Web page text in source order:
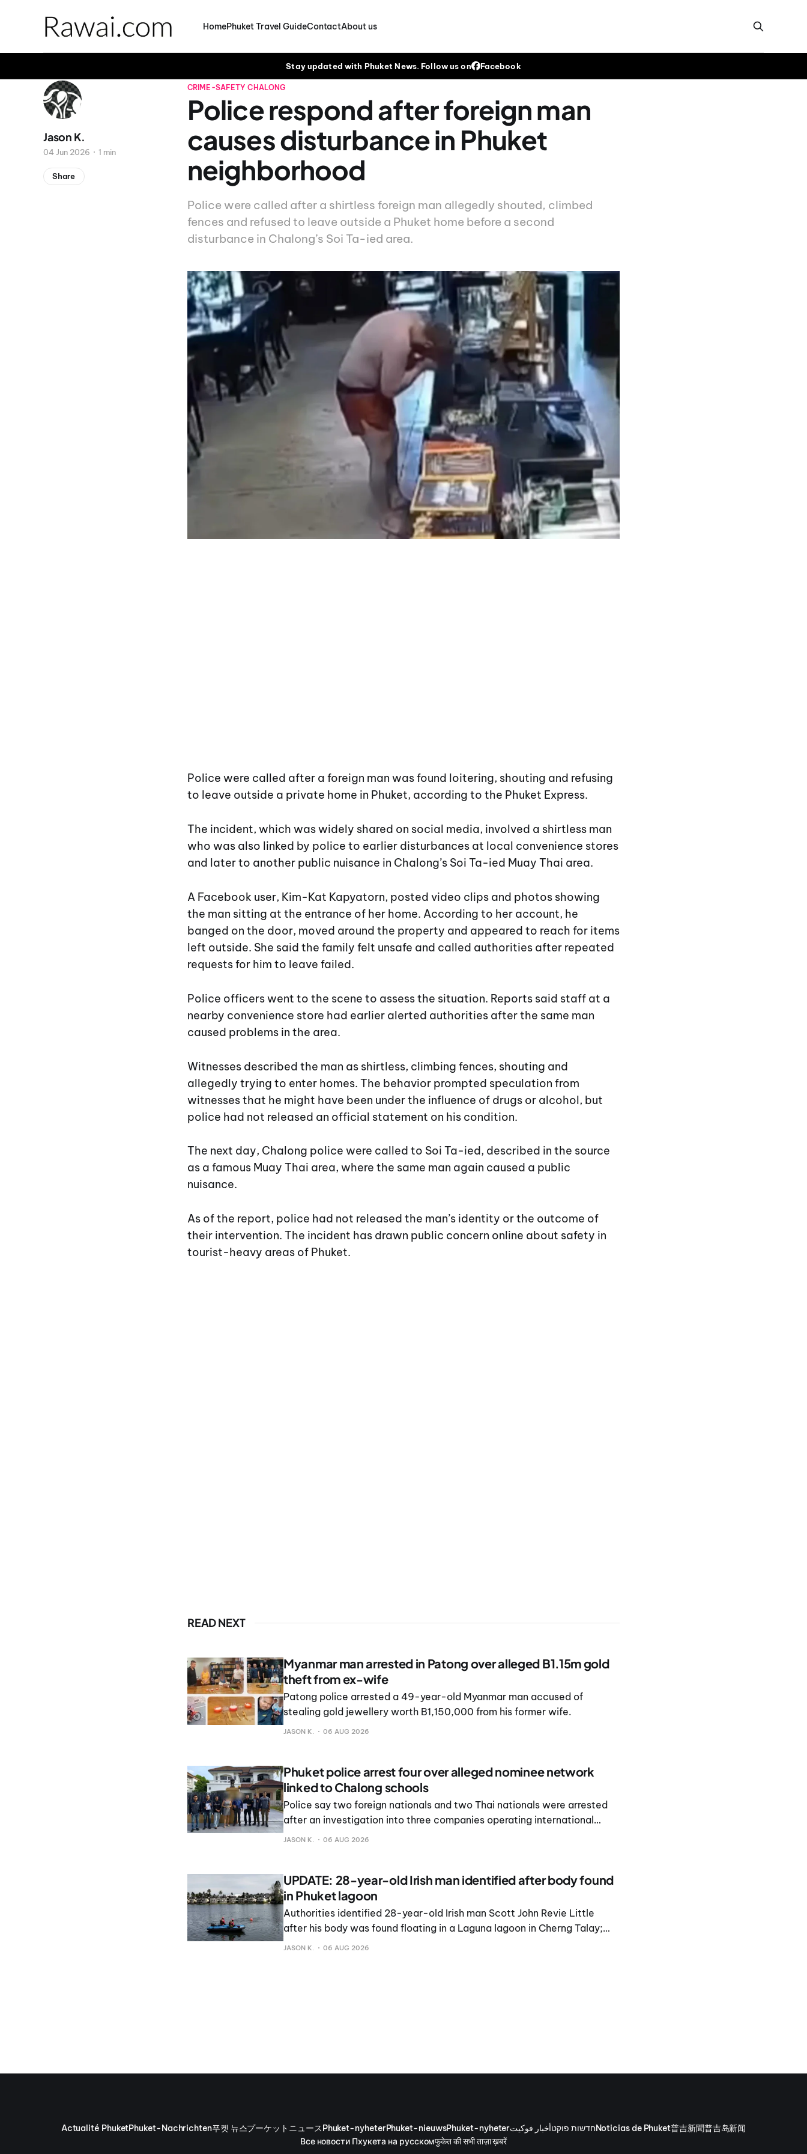
HomePhuket Travel GuideContactAbout us
Stay updated with Phuket News. Follow us on Facebook
CRIME-SAFETY CHALONG
Police respond after foreign man
causes disturbance in Phuket
neighborhood
Police were called after a shirtless foreign man allegedly shouted, climbed
fences and refused to leave outside a Phuket home before a second
disturbance in Chalong’s Soi Ta-ied area.
Jason K.
04 Jun 2026 1 min
Share
Police were called after a foreign man was found loitering, shouting and refusing
to leave outside a private home in Phuket, according to the Phuket Express.
The incident, which was widely shared on social media, involved a shirtless man
who was also linked by police to earlier disturbances at local convenience stores
and later to another public nuisance in Chalong’s Soi Ta-ied Muay Thai area.
A Facebook user, Kim-Kat Kapyatorn, posted video clips and photos showing
the man sitting at the entrance of her home. According to her account, he
banged on the door, moved around the property and appeared to reach for items
left outside. She said the family felt unsafe and called authorities after repeated
requests for him to leave failed.
Police officers went to the scene to assess the situation. Reports said staff at a
nearby convenience store had earlier alerted authorities after the same man
caused problems in the area.
Witnesses described the man as shirtless, climbing fences, shouting and
allegedly trying to enter homes. The behavior prompted speculation from
witnesses that he might have been under the influence of drugs or alcohol, but
police had not released an official statement on his condition.
The next day, Chalong police were called to Soi Ta-ied, described in the source
as a famous Muay Thai area, where the same man again caused a public
nuisance.
As of the report, police had not released the man’s identity or the outcome of
their intervention. The incident has drawn public concern online about safety in
tourist-heavy areas of Phuket.
READ NEXT
Myanmar man arrested in Patong over alleged B1.15m gold
theft from ex-wife
Patong police arrested a 49-year-old Myanmar man accused of
stealing gold jewellery worth B1,150,000 from his former wife.
JASON K. 06 AUG 2026
Phuket police arrest four over alleged nominee network
linked to Chalong schools
Police say two foreign nationals and two Thai nationals were arrested
after an investigation into three companies operating international
schools in Chalong and Rawai.
JASON K. 06 AUG 2026
UPDATE: 28-year-old Irish man identified after body found
in Phuket lagoon
Authorities identified 28-year-old Irish man Scott John Revie Little
after his body was found floating in a Laguna lagoon in Cherng Talay;
the exact cause of death remains under investigation.
JASON K. 06 AUG 2026
Actualité PhuketPhuket-Nachrichten푸켓 뉴스プーケットニュースPhuket-nyheterPhuket-nieuwsPhuket-nyheterأخبار فوكيتחדשות פוקטNoticias de Phuket普吉新聞普吉岛新闻
Все новости Пхукета на русскомफुकेत की सभी ताज़ा ख़बरें